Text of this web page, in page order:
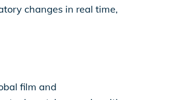
changes in real time,
film and